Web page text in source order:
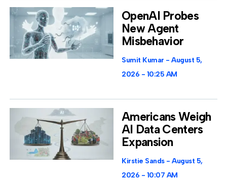
OpenAI Probes
New Agent
Misbehavior
Sumit Kumar
August 5,
2026
10:25 AM
Americans Weigh
AI Data Centers
Expansion
Kirstie Sands
August 5,
2026
10:07 AM